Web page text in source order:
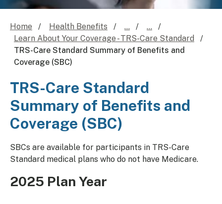
Home Health Benefits ...
...
Learn About Your Coverage - TRS-Care Standard
TRS-Care Standard Summary of Benefits and
Coverage (SBC)
TRS-Care Standard
Summary of Benefits and
Coverage (SBC)
​​SBCs are available for participants in TRS-Care
Standard medical plans who do not have Medicare.
2025 Plan Year